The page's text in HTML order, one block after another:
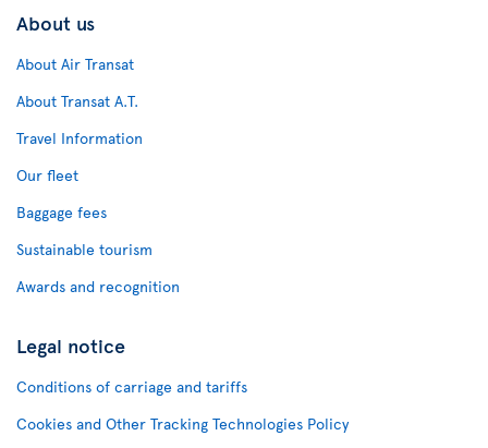
About us
About Air Transat
About Transat A.T.
Travel Information
Our fleet
Baggage fees
Sustainable tourism
Awards and recognition
Legal notice
Conditions of carriage and tariffs
Cookies and Other Tracking Technologies Policy